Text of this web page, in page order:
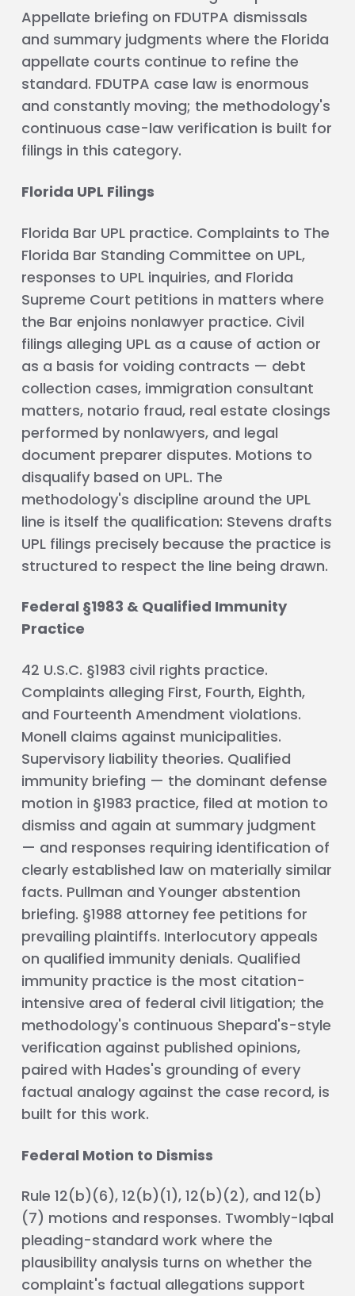
Appellate briefing on FDUTPA dismissals
and summary judgments where the Florida
appellate courts continue to refine the
standard. FDUTPA case law is enormous
and constantly moving; the methodology's
continuous case-law verification is built for
filings in this category.
Florida UPL Filings
Florida Bar UPL practice. Complaints to The
Florida Bar Standing Committee on UPL,
responses to UPL inquiries, and Florida
Supreme Court petitions in matters where
the Bar enjoins nonlawyer practice. Civil
filings alleging UPL as a cause of action or
as a basis for voiding contracts — debt
collection cases, immigration consultant
matters, notario fraud, real estate closings
performed by nonlawyers, and legal
document preparer disputes. Motions to
disqualify based on UPL. The
methodology's discipline around the UPL
line is itself the qualification: Stevens drafts
UPL filings precisely because the practice is
structured to respect the line being drawn.
Federal §1983 & Qualified Immunity
Practice
42 U.S.C. §1983 civil rights practice.
Complaints alleging First, Fourth, Eighth,
and Fourteenth Amendment violations.
Monell claims against municipalities.
Supervisory liability theories. Qualified
immunity briefing — the dominant defense
motion in §1983 practice, filed at motion to
dismiss and again at summary judgment
— and responses requiring identification of
clearly established law on materially similar
facts. Pullman and Younger abstention
briefing. §1988 attorney fee petitions for
prevailing plaintiffs. Interlocutory appeals
on qualified immunity denials. Qualified
immunity practice is the most citation-
intensive area of federal civil litigation; the
methodology's continuous Shepard's-style
verification against published opinions,
paired with Hades's grounding of every
factual analogy against the case record, is
built for this work.
Federal Motion to Dismiss
Rule 12(b)(6), 12(b)(1), 12(b)(2), and 12(b)
(7) motions and responses. Twombly-Iqbal
pleading-standard work where the
plausibility analysis turns on whether the
complaint's factual allegations support